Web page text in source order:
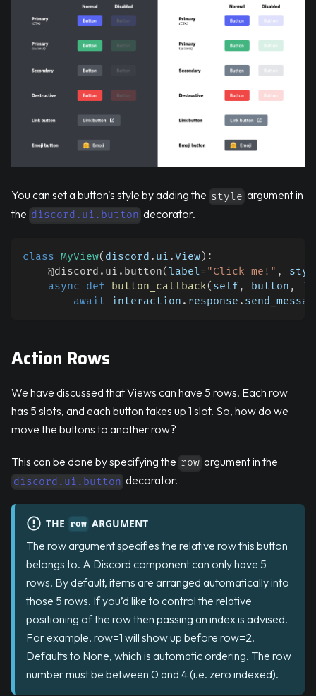
You can set a button's style by adding the style argument in
the discord.ui.button decorator.
class MyView( discord . ui .View) :
@discord . ui . button(label="Click me!" ,
async
def button_callback( self , button ,
await interaction . response .
Action Rows
We have discussed that Views can have 5 rows. Each row
has 5 slots, and each button takes up 1 slot. So, how do we
move the buttons to another row?
This can be done by specifying the row argument in the
discord.ui.button decorator.
THE row ARGUMENT
The row argument specifies the relative row this button
belongs to. A Discord component can only have 5
rows. By default, items are arranged automatically into
those 5 rows. If you’d like to control the relative
positioning of the row then passing an index is advised.
For example, row=1 will show up before row=2.
Defaults to None, which is automatic ordering. The row
number must be between 0 and 4 (i.e. zero indexed).